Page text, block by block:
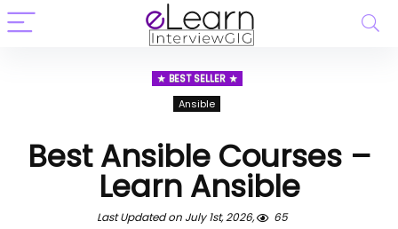
BEST SELLER
Ansible
Best Ansible Courses –
Learn Ansible
Last Updated on July 1st, 2026, 65